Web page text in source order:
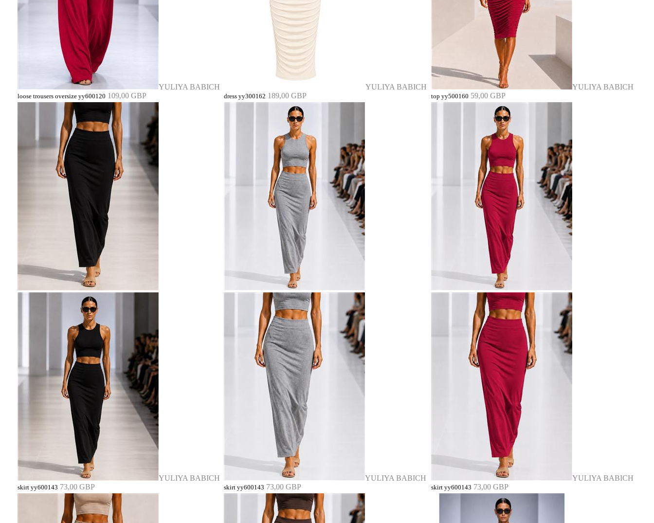
YULIYA BABICH
loose trousers oversize yy600120 109,00 GBP
YULIYA BABICH
dress yy300162 189,00 GBP
YULIYA BABICH
top yy500160 59,00 GBP
YULIYA BABICH
skirt yy600143 73,00 GBP
YULIYA BABICH
skirt yy600143 73,00 GBP
YULIYA BABICH
skirt yy600143 73,00 GBP